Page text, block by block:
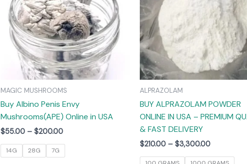
MAGIC MUSHROOMS
Buy Albino Penis Envy
Mushrooms(APE) Online in USA
$55.00 – $200.00
14G 28G 7G
variants.
The
options
may
be
chosen
on
page
ALPRAZOLAM
BUY ALPRAZOLAM POWDER
ONLINE IN USA – PREMIUM
& FAST DELIVERY
$210.00 – $3,300.00
be